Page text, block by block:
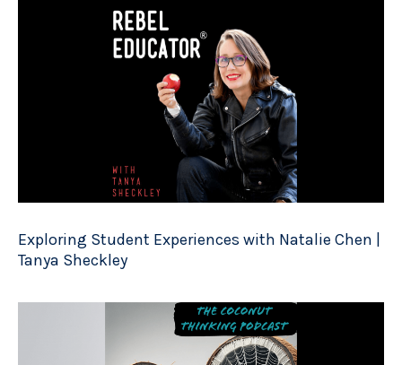
Exploring Student Experiences with Natalie Chen |
Tanya Sheckley